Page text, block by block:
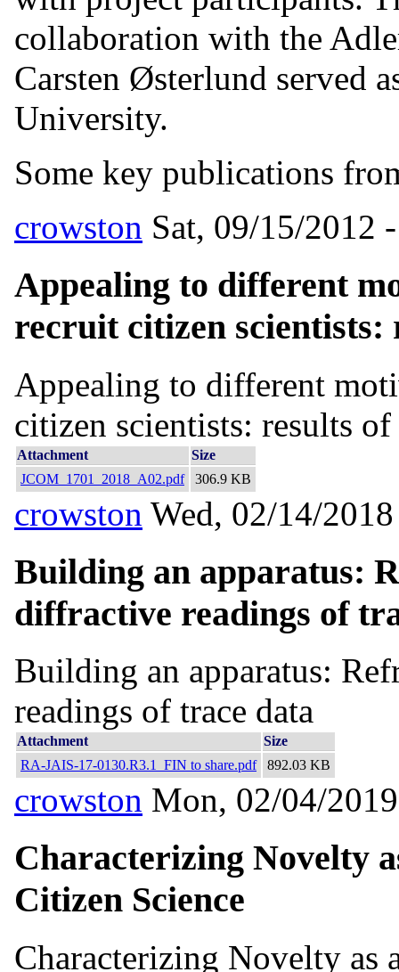
collaboration with the
Carsten Østerlund served
University.
Some key publications
crowston Sat, 09/15/2012
Appealing to different
recruit citizen scientists:
Appealing to different
citizen scientists: results
Attachment
Size
JCOM_1701_2018_A02.pdf
306.9 KB
crowston Wed, 02/14/
Building an apparatus:
diffractive readings of
Building an apparatus:
readings of trace data
Attachment
Size
RA-JAIS-17-0130.R3.1_FIN to share.pdf
892.03 KB
crowston Mon, 02/04/
Characterizing Novelty
Citizen Science
Characterizing Novelty